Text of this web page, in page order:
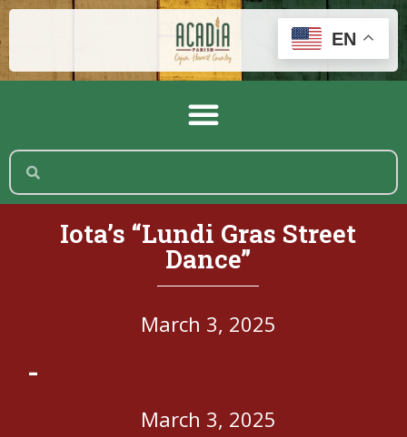
Iota’s “Lundi Gras Street
Dance”
March 3, 2025
-
March 3, 2025
EN